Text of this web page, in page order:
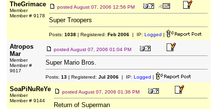
TheGrimace
Member
Member # 9178
posted August 07, 2006 12:56 PM
Super Troopers
Posts: 1038| Registered: Feb 2006| IP: Logged |
Atropos
Mar
Member
Member #
9617
posted August 07, 2006 01:04 PM
Super Mario Bros.
Posts: 13| Registered: Jul 2006| IP: Logged |
SoaPiNuReYe
Member
Member # 9144
posted August 07, 2006 01:36 PM
Return of Superman